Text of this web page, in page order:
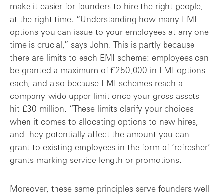
make it easier for founders to hire the right people,
at the right time. “Understanding how many EMI
options you can issue to your employees at any one
time is crucial,” says John. This is partly because
there are limits to each EMI scheme: employees can
be granted a maximum of £250,000 in EMI options
each, and also because EMI schemes reach a
company-wide upper limit once your gross assets
hit £30 million. “These limits clarify your choices
when it comes to allocating options to new hires,
and they potentially affect the amount you can
grant to existing employees in the form of ‘refresher’
grants marking service length or promotions.
Moreover, these same principles serve founders well